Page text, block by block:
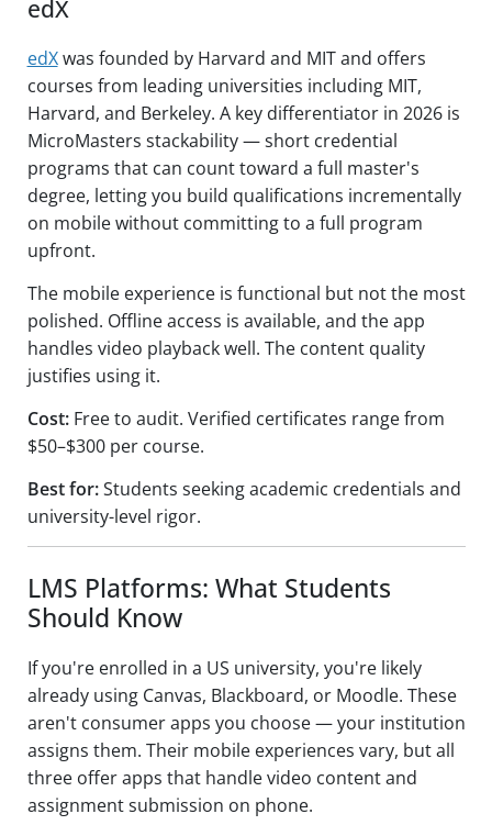
edX
edXwas founded by Harvard and MIT and offers
courses from leading universities including MIT,
Harvard, and Berkeley. A key differentiator in 2026 is
MicroMasters stackability — short credential
programs that can count toward a full master's
degree, letting you build qualifications incrementally
on mobile without committing to a full program
upfront.
The mobile experience is functional but not the most
polished. Offline access is available, and the app
handles video playback well. The content quality
justifies using it.
Cost:Free to audit. Verified certificates range from
$50–$300 per course.
Best for:Students seeking academic credentials and
university-level rigor.
LMS Platforms: What Students
Should Know
If you're enrolled in a US university, you're likely
already using Canvas, Blackboard, or Moodle. These
aren't consumer apps you choose — your institution
assigns them. Their mobile experiences vary, but all
three offer apps that handle video content and
assignment submission on phone.